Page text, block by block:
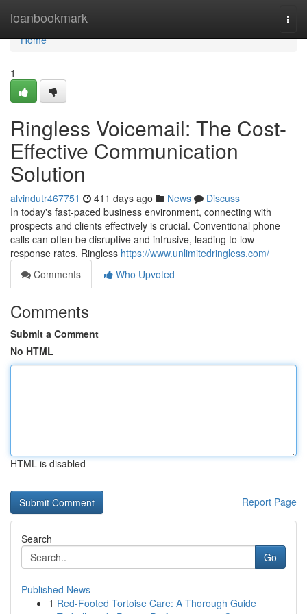
loanbookmark
Home
Home
1
Ringless Voicemail: The Cost-
Effective Communication
Solution
alvindutr467751 411 days ago News
Discuss
In today's fast-paced business environment, connecting with
prospects and clients effectively is crucial. Conventional phone
calls can often be disruptive and intrusive, leading to low
response rates. Ringless https://www.unlimitedringless.com/
Comments
Who Upvoted
Comments
Submit a Comment
No HTML
HTML is disabled
Report Page
Search
Go
Published News
1 Red-Footed Tortoise Care: A Thorough Guide